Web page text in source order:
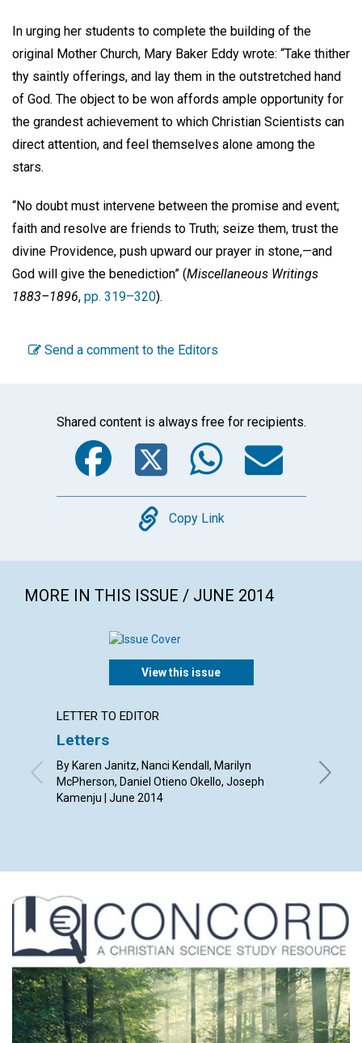
In urging her students to complete the building of the
original Mother Church, Mary Baker Eddy wrote: “Take thither
thy saintly offerings, and lay them in the outstretched hand
of God. The object to be won affords ample opportunity for
the grandest achievement to which Christian Scientists can
direct attention, and feel themselves alone among the
stars.
“No doubt must intervene between the promise and event;
faith and resolve are friends to Truth; seize them, trust the
divine Providence, push upward our prayer in stone,—and
God will give the benediction” (Miscellaneous Writings
1883–1896, pp. 319–320).
Send a comment to the Editors
Shared content is always free for recipients.
Facebook
Twitter
Copy
Copy Link
MORE IN THIS ISSUE / JUNE 2014
View this issue
LETTER TO EDITOR
Letters
By Karen Janitz, Nanci Kendall, Marilyn
McPherson, Daniel Otieno Okello, Joseph
Kamenju | June 2014
By